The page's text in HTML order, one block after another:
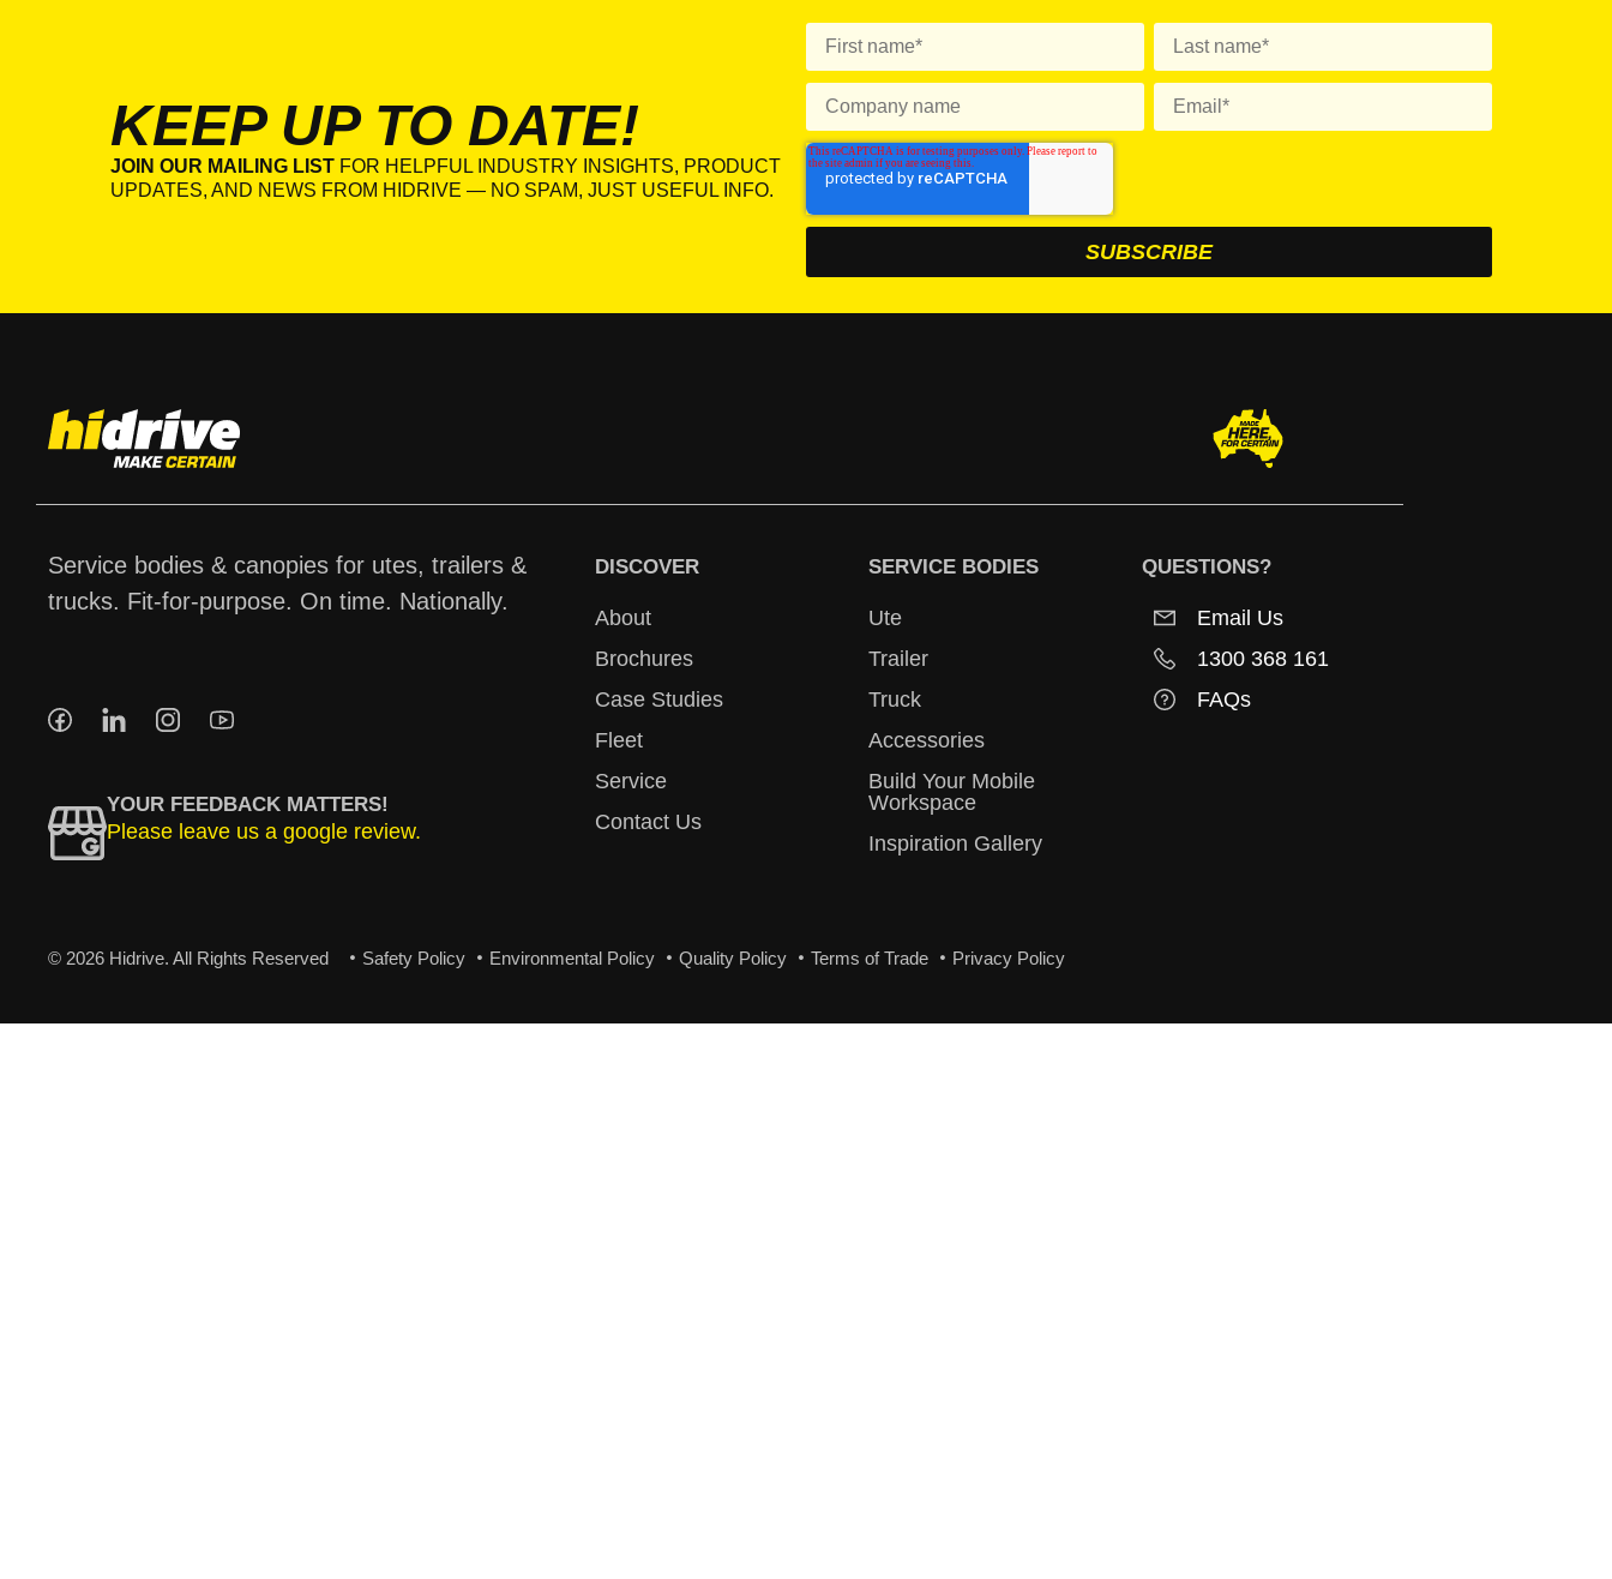
KEEP UP TO DATE!
JOIN OUR MAILING LIST FOR HELPFUL INDUSTRY INSIGHTS, PRODUCT
UPDATES, AND NEWS FROM HIDRIVE — NO SPAM, JUST USEFUL INFO.
Service bodies & canopies for utes, trailers &
trucks. Fit-for-purpose. On time. Nationally.
YOUR FEEDBACK MATTERS!
Please leave us a google review.
DISCOVER
About
Brochures
Case Studies
Fleet
Service
Contact Us
SERVICE BODIES
Ute
Trailer
Truck
Accessories
Build Your Mobile
Workspace
Inspiration Gallery
QUESTIONS?
Email Us
1300 368 161
FAQs
© 2026 Hidrive. All Rights Reserved Safety Policy Environmental Policy Quality Policy Terms of Trade Privacy Policy